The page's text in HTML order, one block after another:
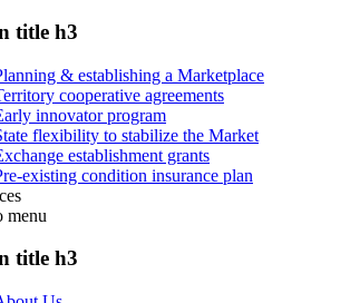
title h3
& establishing a Marketplace
cooperative agreements
innovator program
flexibility to stabilize the Market
establishment grants
existing condition insurance plan
menu
title h3